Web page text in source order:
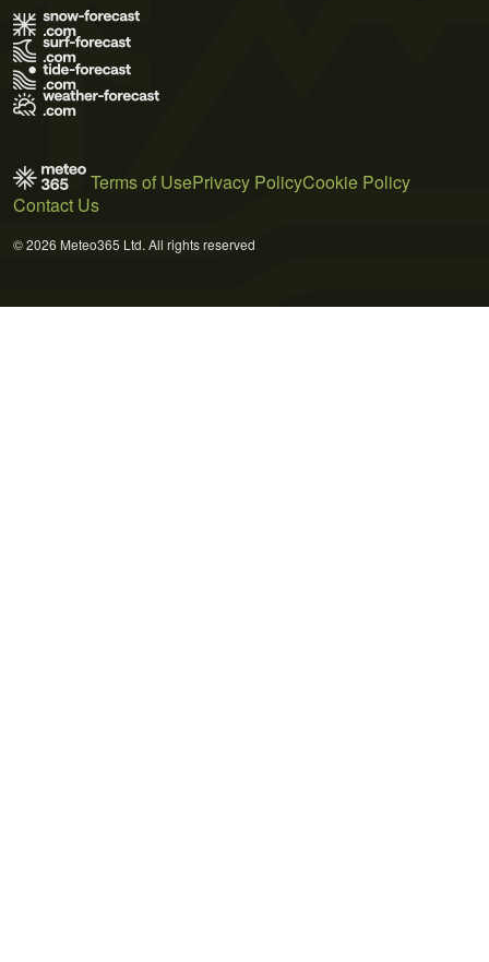
Terms of UsePrivacy PolicyCookie Policy
Contact Us
© 2026 Meteo365 Ltd. All rights reserved